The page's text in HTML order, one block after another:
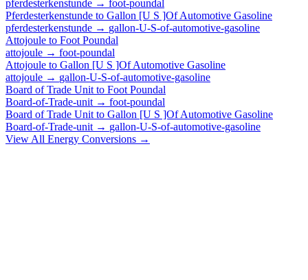
pferdesterkenstunde → foot-poundal
Pferdesterkenstunde to Gallon [U S ]Of Automotive Gasoline
pferdesterkenstunde → gallon-U-S-of-automotive-gasoline
Attojoule to Foot Poundal
attojoule → foot-poundal
Attojoule to Gallon [U S ]Of Automotive Gasoline
attojoule → gallon-U-S-of-automotive-gasoline
Board of Trade Unit to Foot Poundal
Board-of-Trade-unit → foot-poundal
Board of Trade Unit to Gallon [U S ]Of Automotive Gasoline
Board-of-Trade-unit → gallon-U-S-of-automotive-gasoline
View All Energy Conversions →